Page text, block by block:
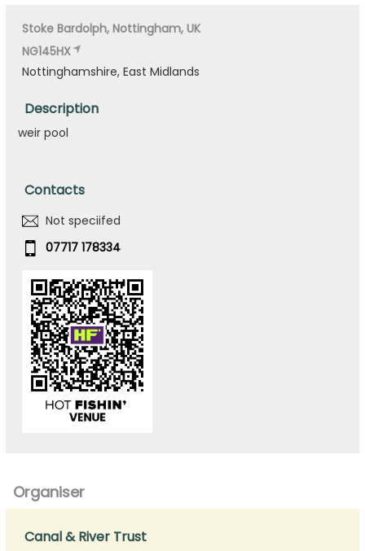
Stoke Bardolph, Nottingham, UK
NG145HX
Nottinghamshire, East Midlands
Description
weir pool
Contacts
Not speciifed
07717 178334
Organiser
Canal & River Trust